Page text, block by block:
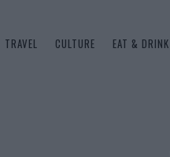
TRAVEL CULTURE EAT & DRINK